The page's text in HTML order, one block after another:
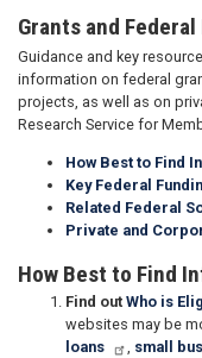
Grants and
Guidance and key
information on federal
projects, as well as on
Research Service for
How Best to Find
Key Federal
Related Federal
Private and
How Best to Find
Find out Who is
websites may be
loans
, small